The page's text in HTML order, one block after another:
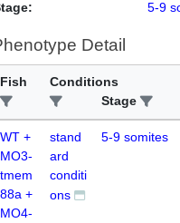
5-9
Detail
Fish
Conditions
Stage
WT +
MO3-
tmem
88a +
MO4-
stand
ard
conditi
ons
5-9 somites